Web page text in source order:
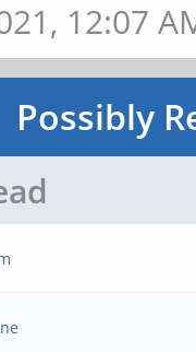
12:07
Possibly